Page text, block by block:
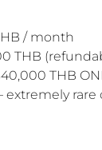
/ month
THB
THB
extremely rare